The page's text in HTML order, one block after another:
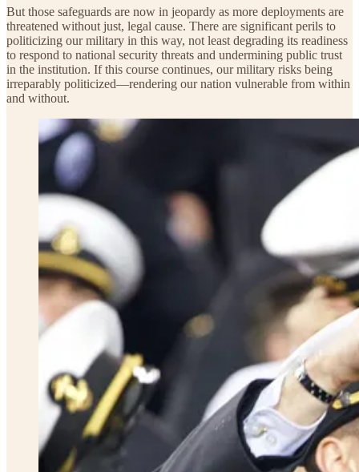
But those safeguards are now in jeopardy as more deployments are
threatened without just, legal cause. There are significant perils to
politicizing our military in this way, not least degrading its readiness
to respond to national security threats and undermining public trust
in the institution. If this course continues, our military risks being
irreparably politicized—rendering our nation vulnerable from within
and without.